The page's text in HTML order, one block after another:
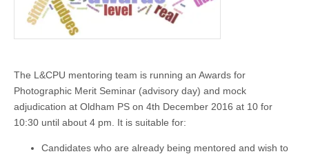
The L&CPU mentoring team is running an Awards for
Photographic Merit Seminar (advisory day) and mock
adjudication at Oldham PS on 4th December 2016 at 10 for
10:30 until about 4 pm. It is suitable for:
Candidates who are already being mentored and wish to